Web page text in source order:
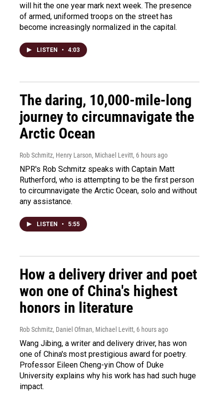
will hit the one year mark next week. The presence
of armed, uniformed troops on the street has
become increasingly normalized in the capital.
LISTEN • 4:03
The daring, 10,000-mile-long
journey to circumnavigate the
Arctic Ocean
Rob Schmitz, Henry Larson, Michael Levitt, 6 hours ago
NPR's Rob Schmitz speaks with Captain Matt
Rutherford, who is attempting to be the first person
to circumnavigate the Arctic Ocean, solo and without
any assistance.
LISTEN • 5:55
How a delivery driver and poet
won one of China's highest
honors in literature
Rob Schmitz, Daniel Ofman, Michael Levitt, 6 hours ago
Wang Jibing, a writer and delivery driver, has won
one of China's most prestigious award for poetry.
Professor Eileen Cheng-yin Chow of Duke
University explains why his work has had such huge
impact.